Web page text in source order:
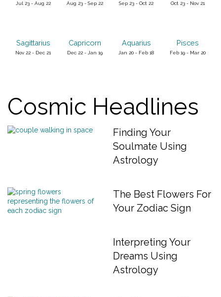
Jul 23 - Aug 22 Aug 23 - Sep 22 Sep 23 - Oct 22 Oct 23 - Nov 21
Sagittarius
Nov 22 - Dec 21
Capricorn
Dec 22 - Jan 19
Aquarius
Jan 20 - Feb 18
Pisces
Feb 19 - Mar 20
Cosmic Headlines
Finding Your
Soulmate Using
Astrology
The Best Flowers For
Your Zodiac Sign
Interpreting Your
Dreams Using
Astrology